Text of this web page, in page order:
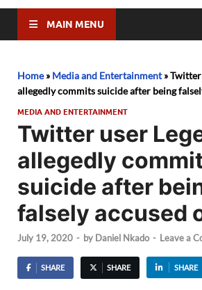
MAIN MENU
Home» Media and Entertainment»Twitter
allegedly commits suicide after being
MEDIA AND ENTERTAINMENT
Twitter user
allegedly
suicide after
falsely accused
July 19, 2020 - by Daniel Nkado - Leave a
SHARE SHARE SHARE